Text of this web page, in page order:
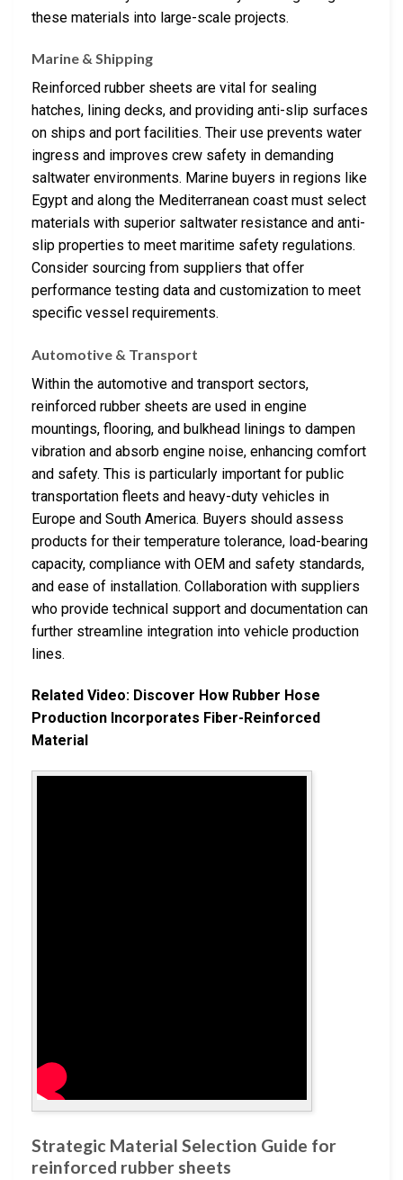
these materials into large-scale projects.
Marine & Shipping
Reinforced rubber sheets are vital for sealing
hatches, lining decks, and providing anti-slip surfaces
on ships and port facilities. Their use prevents water
ingress and improves crew safety in demanding
saltwater environments. Marine buyers in regions like
Egypt and along the Mediterranean coast must select
materials with superior saltwater resistance and anti-
slip properties to meet maritime safety regulations.
Consider sourcing from suppliers that offer
performance testing data and customization to meet
specific vessel requirements.
Automotive & Transport
Within the automotive and transport sectors,
reinforced rubber sheets are used in engine
mountings, flooring, and bulkhead linings to dampen
vibration and absorb engine noise, enhancing comfort
and safety. This is particularly important for public
transportation fleets and heavy-duty vehicles in
Europe and South America. Buyers should assess
products for their temperature tolerance, load-bearing
capacity, compliance with OEM and safety standards,
and ease of installation. Collaboration with suppliers
who provide technical support and documentation can
further streamline integration into vehicle production
lines.
Related Video: Discover How Rubber Hose
Production Incorporates Fiber-Reinforced
Material
Strategic Material Selection Guide for
reinforced rubber sheets